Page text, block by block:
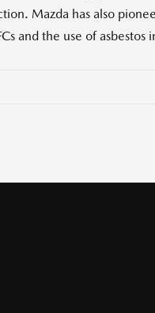
Mazda has also
and the use of asbestos